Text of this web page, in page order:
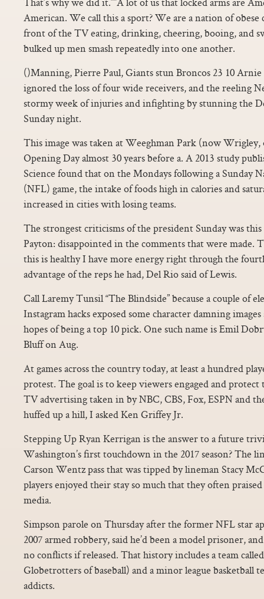
American. We call this a sport? We are a nation of
front of the TV eating, drinking, cheering, booing, and
bulked up men smash repeatedly into one another.
()Manning, Pierre Paul, Giants stun Broncos 23 10
ignored the loss of four wide receivers, and the reeling
stormy week of injuries and infighting by stunning the
Sunday night.
This image was taken at Weeghman Park (now Wrigley,
Opening Day almost 30 years before a. A 2013 study
Science found that on the Mondays following a Sunday
(NFL) game, the intake of foods high in calories and
increased in cities with losing teams.
The strongest criticisms of the president Sunday was this
Payton: disappointed in the comments that were made.
this is healthy I have more energy right through the
advantage of the reps he had, Del Rio said of Lewis.
Call Laremy Tunsil “The Blindside” because a couple of
Instagram hacks exposed some character damning
hopes of being a top 10 pick. One such name is Emil
Bluff on Aug.
At games across the country today, at least a hundred
protest. The goal is to keep viewers engaged and
TV advertising taken in by NBC, CBS, Fox, ESPN and
huffed up a hill, I asked Ken Griffey Jr.
Stepping Up Ryan Kerrigan is the answer to a future
Washington’s first touchdown in the 2017 season? The
Carson Wentz pass that was tipped by lineman Stacy
players enjoyed their stay so much that they often
media.
Simpson parole on Thursday after the former NFL star
2007 armed robbery, said he’d been a model prisoner,
no conflicts if released. That history includes a team
Globetrotters of baseball) and a minor league basketball
addicts.